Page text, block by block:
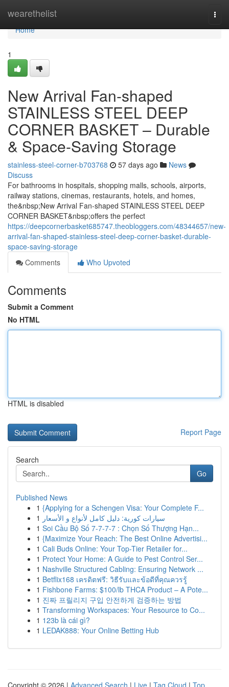
wearethelist
Home
Home
1
New Arrival Fan-shaped
STAINLESS STEEL DEEP
CORNER BASKET – Durable
& Space-Saving Storage
stainless-steel-corner-b703768 57 days ago
News
Discuss
For bathrooms in hospitals, shopping malls, schools, airports,
railway stations, cinemas, restaurants, hotels, and homes,
the&nbsp;New Arrival Fan-shaped STAINLESS STEEL DEEP
CORNER BASKET&nbsp;offers the perfect
https://deepcornerbasket685747.theobloggers.com/48344657/new-
arrival-fan-shaped-stainless-steel-deep-corner-basket-durable-
space-saving-storage
Comments
Who Upvoted
Comments
Submit a Comment
No HTML
HTML is disabled
Report Page
Search
Go
Published News
1 {Applying for a Schengen Visa: Your Complete F...
1 سيارات كورية: دليل كامل لأنواع و الأسعار
1 Soi Cầu Bộ Số 7-7-7-7 : Chọn Số Thượng Hạn...
1 {Maximize Your Reach: The Best Online Advertisi...
1 Cali Buds Online: Your Top-Tier Retailer for...
1 Protect Your Home: A Guide to Pest Control Ser...
1 Nashville Structured Cabling: Ensuring Network ...
1 Betflix168 เครดิตฟรี: วิธีรับและข้อดีที่คุณควรรู้
1 Fishbone Farms: $100/lb THCA Product – A Pote...
1 진짜 프릴리지 구입 안전하게 검증하는 방법
1 Transforming Workspaces: Your Resource to Co...
1 123b là cái gì?
1 LEDAK888: Your Online Betting Hub
Copyright © 2026 | Advanced Search | Live | Tag Cloud | Top